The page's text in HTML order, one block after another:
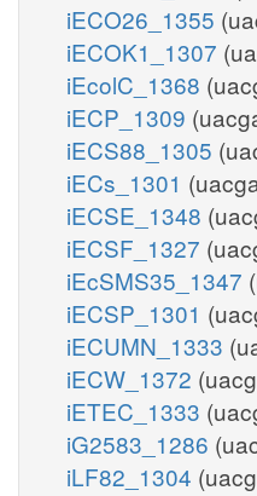
iECO26_1355
iECOK1_1307
iEcolC_1368
iECP_1309
iECS88_1305
iECs_1301
iECSE_1348
iECSF_1327
iEcSMS35_1347
iECSP_1301
iECUMN_1333
iECW_1372
iETEC_1333
iG2583_1286
iLF82_1304